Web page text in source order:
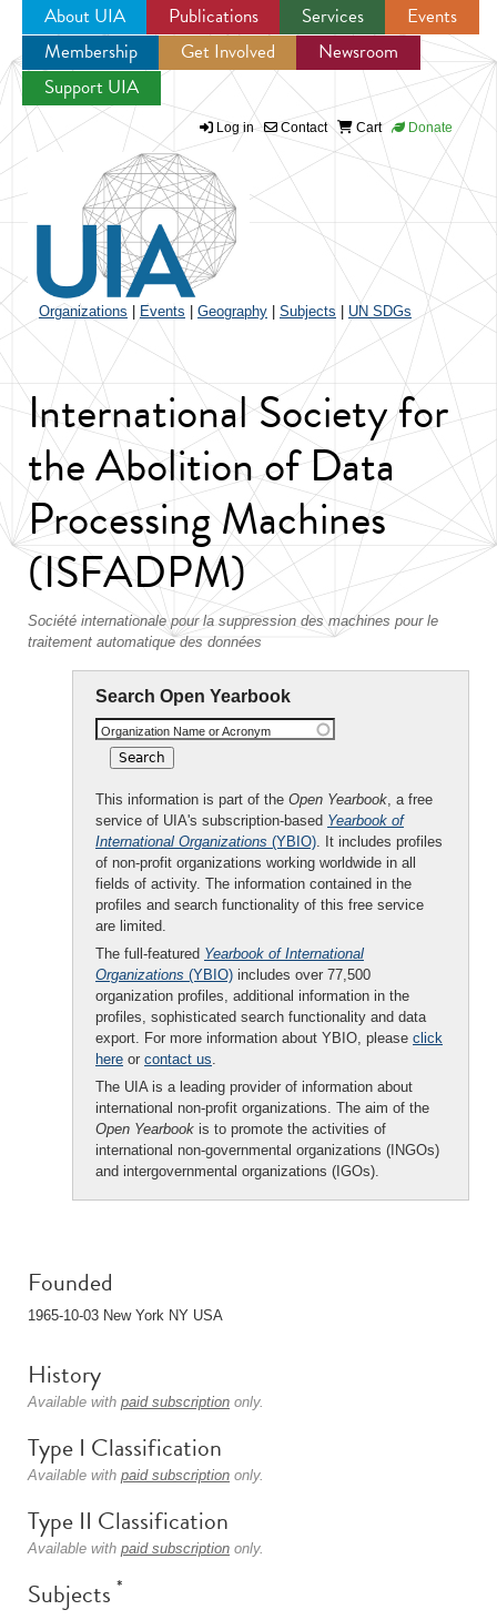
Jump to navigation
About UIA Publications Services
Events
Membership
Get Involved
Newsroom
Support UIA
Log in Contact Cart Donate
Organizations Events Geography Subjects UN SDGs
International Society for
the Abolition of Data
Processing Machines
(ISFADPM)
Société internationale pour la suppression des machines pour le
traitement automatique des données
Search Open Yearbook
Organization Name or Acronym
This information is part of the Open Yearbook, a free
service of UIA's subscription-based Yearbook of
International Organizations (YBIO). It includes profiles
of non-profit organizations working worldwide in all
fields of activity. The information contained in the
profiles and search functionality of this free service
are limited.
The full-featured Yearbook of International
Organizations (YBIO) includes over 77,500
organization profiles, additional information in the
profiles, sophisticated search functionality and data
export. For more information about YBIO, please click
here or contact us.
The UIA is a leading provider of information about
international non-profit organizations. The aim of the
Open Yearbook is to promote the activities of
international non-governmental organizations (INGOs)
and intergovernmental organizations (IGOs).
Founded
1965-10-03 New York NY USA
History
Available with paid subscription only.
Type I Classification
Available with paid subscription only.
Type II Classification
Available with paid subscription only.
Subjects *